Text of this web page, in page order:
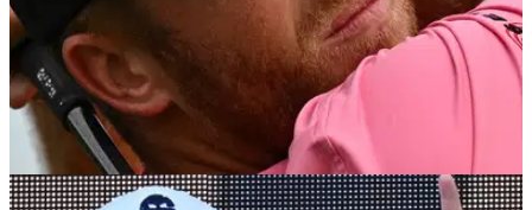
DP WORLD TOUR 27/09/23